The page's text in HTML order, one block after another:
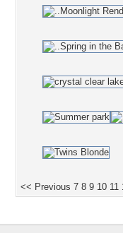
<< Previous 7 8 9 10 11